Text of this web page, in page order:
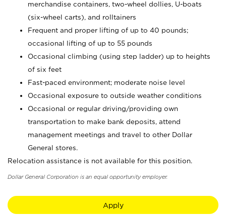
merchandise containers, two-wheel dollies, U-boats
(six-wheel carts), and rolltainers
Frequent and proper lifting of up to 40 pounds;
occasional lifting of up to 55 pounds
Occasional climbing (using step ladder) up to heights
of six feet
Fast-paced environment; moderate noise level
Occasional exposure to outside weather conditions
Occasional or regular driving/providing own
transportation to make bank deposits, attend
management meetings and travel to other Dollar
General stores.
Relocation assistance is not available for this position.
Dollar General Corporation is an equal opportunity employer.
Apply